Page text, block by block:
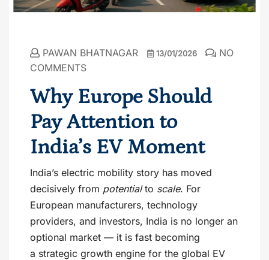
PAWAN BHATNAGAR 13/01/2026
NO
COMMENTS
Why Europe Should
Pay Attention to
India’s EV Moment
India’s electric mobility story has moved
decisively from potentialto scale. For
European manufacturers, technology
providers, and investors, India is no longer an
optional market — it is fast becoming
a strategic growth engine for the global EV